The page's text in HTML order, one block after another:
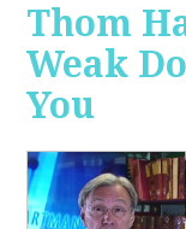
Thom
Weak
You